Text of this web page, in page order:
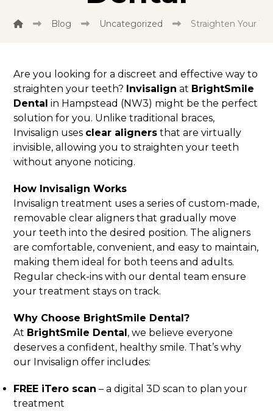
Blog Uncategorized Straighten Your
Are you looking for a discreet and effective way to
straighten your teeth? Invisalign at BrightSmile
Dental in Hampstead (NW3) might be the perfect
solution for you. Unlike traditional braces,
Invisalign uses clear aligners that are virtually
invisible, allowing you to straighten your teeth
without anyone noticing.
How Invisalign Works
Invisalign treatment uses a series of custom-made,
removable clear aligners that gradually move
your teeth into the desired position. The aligners
are comfortable, convenient, and easy to maintain,
making them ideal for both teens and adults.
Regular check-ins with our dental team ensure
your treatment stays on track.
Why Choose BrightSmile Dental?
At BrightSmile Dental, we believe everyone
deserves a confident, healthy smile. That’s why
our Invisalign offer includes:
FREE iTero scan – a digital 3D scan to plan your
treatment